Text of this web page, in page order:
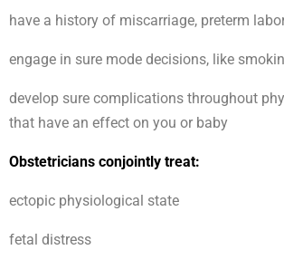
have a history of miscarriage, preterm
engage in sure mode decisions, like
develop sure complications throughout
that have an effect on you or baby
Obstetricians conjointly treat:
ectopic physiological state
fetal distress